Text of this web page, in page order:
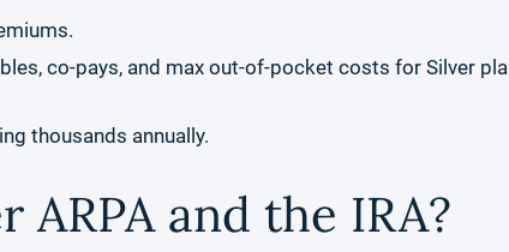
co-pays, and max out-of-pocket costs for Silver
thousands annually.
and the IRA?